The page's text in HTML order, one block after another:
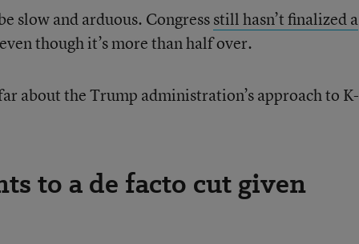
slow and arduous. Congressstill hasn’t finalized a
though it’s more than half over.
about the Trump administration’s approach to K-
to a de facto cut given